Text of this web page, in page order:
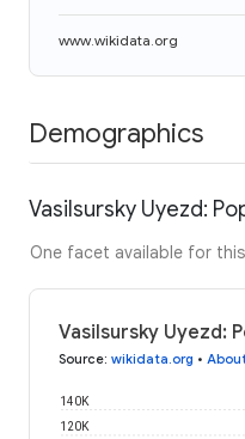
www.wikidata.org
Demographics
Vasilsursky Uyezd:
One facet available for
Vasilsursky Uyezd:
Source: wikidata.org •
120K
140K